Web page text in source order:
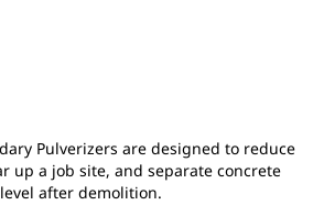
Pulverizers are designed to reduce
up a job site, and separate concrete
after demolition.